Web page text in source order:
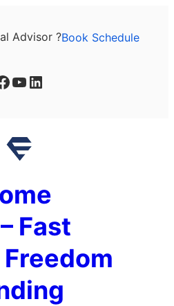
Advisor ?Book Schedule
YouTube LinkedIn
Fast